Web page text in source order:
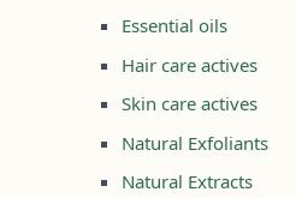
Essential oils
Hair care actives
Skin care actives
Natural Exfoliants
Natural Extracts